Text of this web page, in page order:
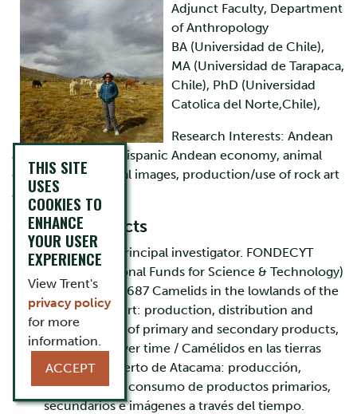
Adjunct Faculty, Department
of Anthropology
BA (Universidad de Chile),
MA (Universidad de Tarapaca,
Chile), PhD (Universidad
Catolica del Norte,Chile),
Research Interests: Andean
archaeology, pre-Hispanic Andean economy, animal
consumption, visual images, production/use of rock art
and geoglyphs
Current Projects
2020-2023. Principal investigator. FONDECYT
(Chilean National Funds for Science & Technology)
Grant Nº 1201687 Camelids in the lowlands of the
Atacama Desert: production, distribution and
consumption of primary and secondary products,
and images over time / Camélidos en las tierras
bajas del Desierto de Atacama: producción,
distribución y consumo de productos primarios,
secundarios e imágenes a través del tiempo.
THIS SITE
USES
COOKIES TO
ENHANCE
YOUR USER
EXPERIENCE
View Trent's
privacy policy
for more
information.
ACCEPT